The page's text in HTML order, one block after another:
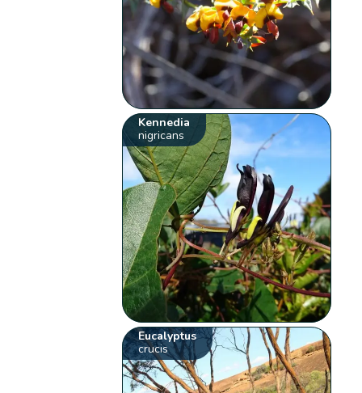
Kennedia
nigricans
Eucalyptus
crucis